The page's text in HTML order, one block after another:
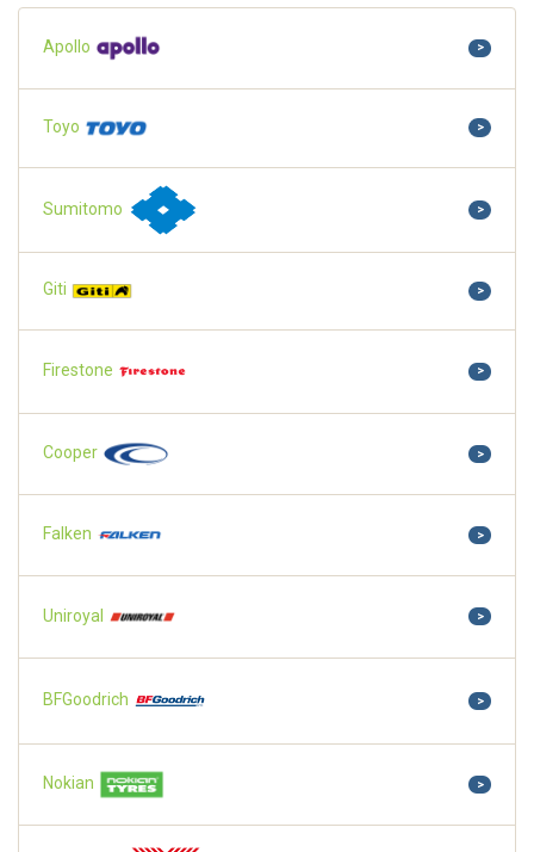
Apollo >
Toyo >
Sumitomo >
Giti >
Firestone >
Cooper >
Falken >
Uniroyal >
BFGoodrich >
Nokian >